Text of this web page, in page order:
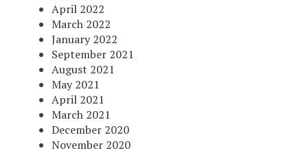
April 2022
March 2022
January 2022
September 2021
August 2021
May 2021
April 2021
March 2021
December 2020
November 2020